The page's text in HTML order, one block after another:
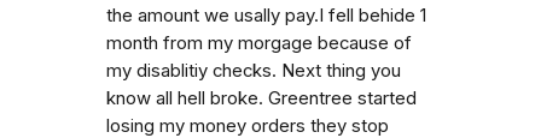
the amount we usally pay.I fell behide 1
month from my morgage because of
my disablitiy checks. Next thing you
know all hell broke. Greentree started
losing my money orders they stop